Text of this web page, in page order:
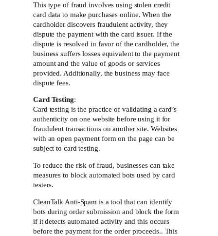
This type of fraud involves using stolen credit
card data to make purchases online. When the
cardholder discovers fraudulent activity, they
dispute the payment with the card issuer. If the
dispute is resolved in favor of the cardholder, the
business suffers losses equivalent to the payment
amount and the value of goods or services
provided. Additionally, the business may face
dispute fees.
Card Testing:
Card testing is the practice of validating a card’s
authenticity on one website before using it for
fraudulent transactions on another site. Websites
with an open payment form on the page can be
subject to card testing.
To reduce the risk of fraud, businesses can take
measures to block automated bots used by card
testers.
CleanTalk Anti-Spam is a tool that can identify
bots during order submission and block the form
if it detects automated activity and this occurs
before the payment for the order proceeds.. This